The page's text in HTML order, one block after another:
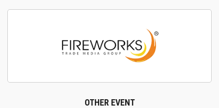
OTHER EVENT